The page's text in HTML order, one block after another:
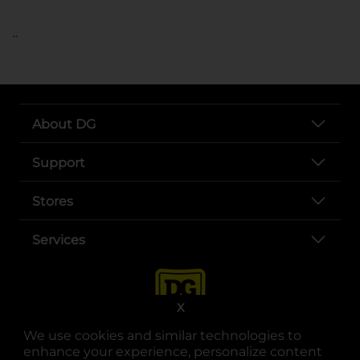
We use cookies and similar technologies to
enhance your experience, personalize content
X
..
About DG
Support
Stores
Services